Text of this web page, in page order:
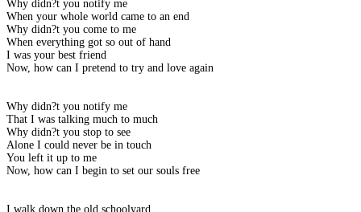
Why didn?t you notify me
When your whole world came to an end
Why didn?t you come to me
When everything got so out of hand
I was your best friend
Now, how can I pretend to try and love again
Why didn?t you notify me
That I was talking much to much
Why didn?t you stop to see
Alone I could never be in touch
You left it up to me
Now, how can I begin to set our souls free
I walk down the old schoolyard